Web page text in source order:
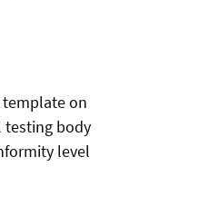
on
testing body
level